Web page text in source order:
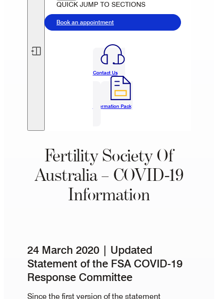
QUICK JUMP TO SECTIONS
Book an appointment
Contact Us
Information Pack
Fertility Society Of
Australia – COVID-19
Information
24 March 2020 | Updated
Statement of the FSA COVID-19
Response Committee
Since the first version of the statement